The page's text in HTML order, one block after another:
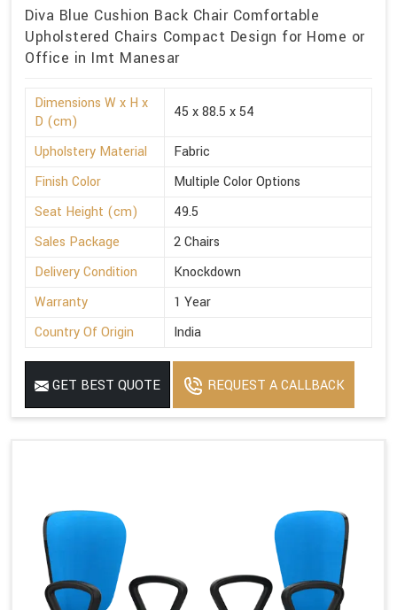
Diva Blue Cushion Back Chair Comfortable
Upholstered Chairs Compact Design for Home or
Office in Imt Manesar
Dimensions W x H x
D (cm)
45 x 88.5 x 54
Upholstery Material
Fabric
Finish Color
Multiple Color Options
Seat Height (cm)
49.5
Sales Package
2 Chairs
Delivery Condition
Knockdown
Warranty
1 Year
Country Of Origin
India
GET BEST QUOTE REQUEST A CALLBACK